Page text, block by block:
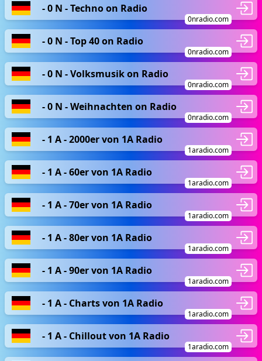
- 0 N - Techno on Radio
0nradio.com
- 0 N - Top 40 on Radio
0nradio.com
- 0 N - Volksmusik on Radio
0nradio.com
- 0 N - Weihnachten on Radio
0nradio.com
- 1 A - 2000er von 1A Radio
1aradio.com
- 1 A - 60er von 1A Radio
1aradio.com
- 1 A - 70er von 1A Radio
1aradio.com
- 1 A - 80er von 1A Radio
1aradio.com
- 1 A - 90er von 1A Radio
1aradio.com
- 1 A - Charts von 1A Radio
1aradio.com
- 1 A - Chillout von 1A Radio
1aradio.com